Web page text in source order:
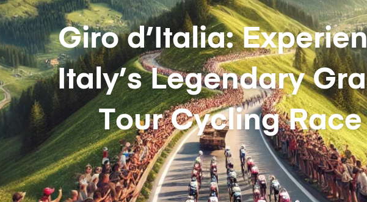
Giro d’Italia:
Italy’s Legendary
Tour Cycling Race